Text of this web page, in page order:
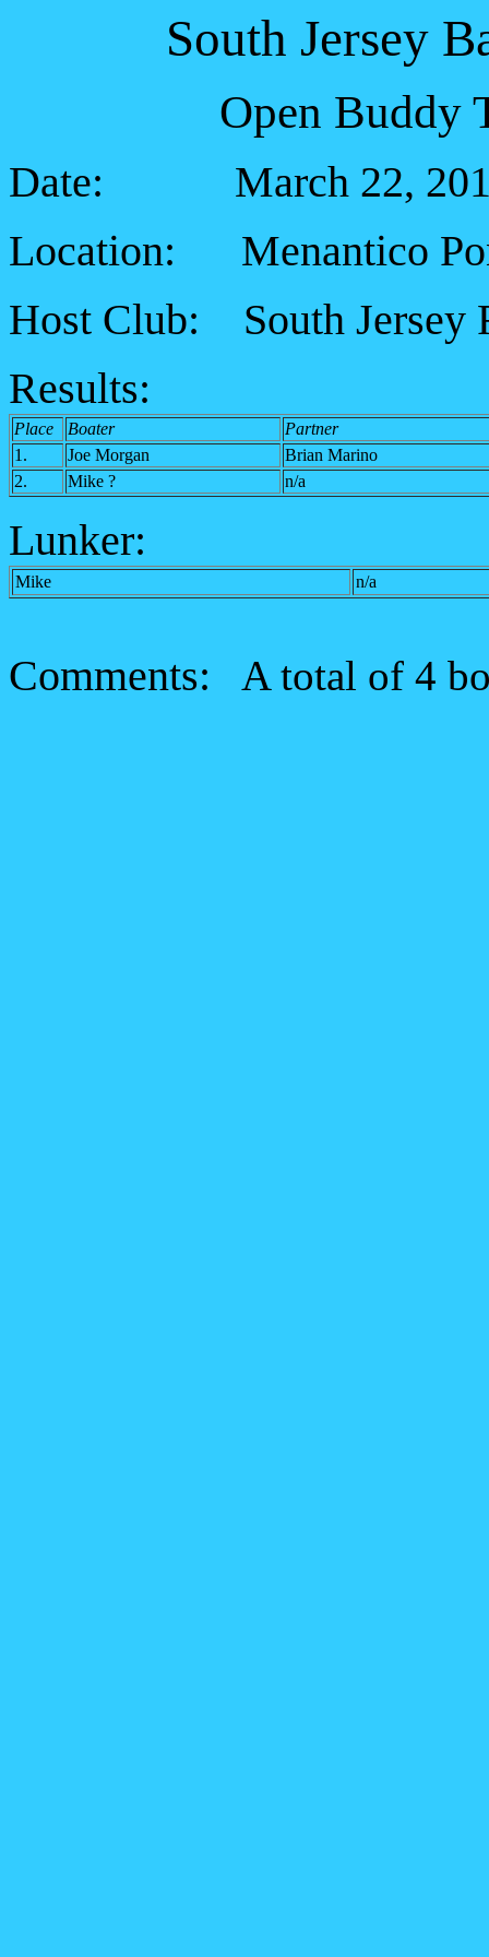
South Jersey
Open Buddy
Date: March 22,
Location: Menantico
Host Club: South Jersey
Results:
Place Boater
Partner
1.
Joe Morgan
Brian Marino
2.
Mike ? n/a
Lunker:
Mike n/a
Comments: A total of 4